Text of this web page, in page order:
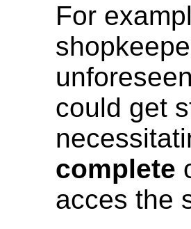
For
could get
complete
acces the